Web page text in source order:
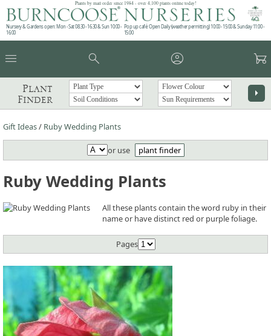
Plants by mail order since 1984 - over 4,100 plants online today!
Nursery & Gardens open: Mon - Sat 08.30 - 16.30 & Sun 10:00 -
16:00
Pop up café: Open Daily (weather permitting) 10:00 - 15:00 & Sunday 11:00 -
15:00
menu search account_circle garden_cart
Plant
Finder
arrow_right
Gift Ideas/ Ruby Wedding Plants
or use plant finder
Ruby Wedding Plants
All these plants contain the word ruby in their
name or have distinct red or purple foliage.
Pages